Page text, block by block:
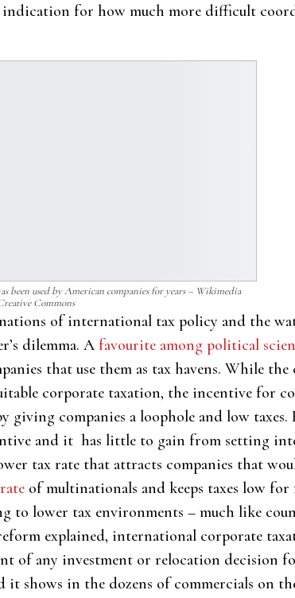
indication for how much more difficult
been used by American companies for years – Wikimedia
Commons
of international tax policy and the
dilemma. A favourite among political
that use them as tax havens. While
corporate taxation, the incentive for
companies a loophole and low taxes.
and it has little to gain from setting
tax rate that attracts companies that
of multinationals and keeps taxes low
to lower tax environments – much like
explained, international corporate
of any investment or relocation decision
shows in the dozens of commercials on